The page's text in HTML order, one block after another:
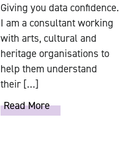
Giving you data confidence.
I am a consultant working
with arts, cultural and
heritage organisations to
help them understand
their […]
Read More